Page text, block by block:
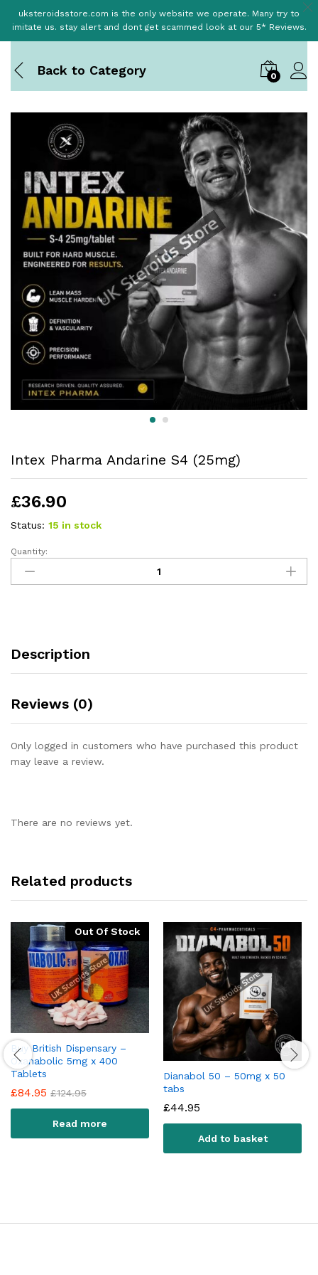
uksteroidsstore.com is the only website we operate. Many try to
imitate us. stay alert and dont get scammed look at our 5* Reviews.
Back to Category 0
Intex Pharma Andarine S4 (25mg)
£36.90
Status: 15 in stock
Quantity:
Description
Reviews (0)
Only logged in customers who have purchased this product
may leave a review.
There are no reviews yet.
Related products
Out Of Stock
Buy British Dispensary –
Oxanabolic 5mg x 400
Tablets
£84.95 £124.95
Read more
Dianabol 50 – 50mg x 50
tabs
£44.95
Add to basket